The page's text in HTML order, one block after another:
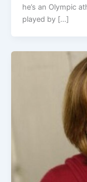
he’s an Olympic
played by […]